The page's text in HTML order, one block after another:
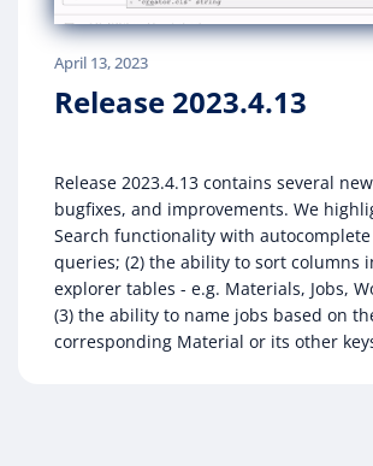
April 13, 2023
Release 2023.4.13
Release 2023.4.13 contains several
bugfixes, and improvements. We
Search functionality with
queries; (2) the ability to sort columns
explorer tables - e.g. Materials, Jobs,
(3) the ability to name jobs based on
corresponding Material or its other